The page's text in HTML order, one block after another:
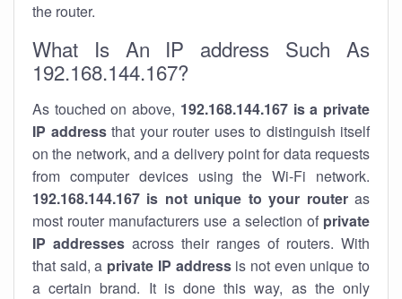
the router.
What Is An IP address Such As
192.168.144.167?
As touched on above, 192.168.144.167 is a private
IP addressthat your router uses to distinguish itself
on the network, and a delivery point for data requests
from computer devices using the Wi-Fi network.
192.168.144.167 is not unique to your routeras
most router manufacturers use a selection of private
IP addresses across their ranges of routers. With
that said, a private IP addressis not even unique to
a certain brand. It is done this way, as the only